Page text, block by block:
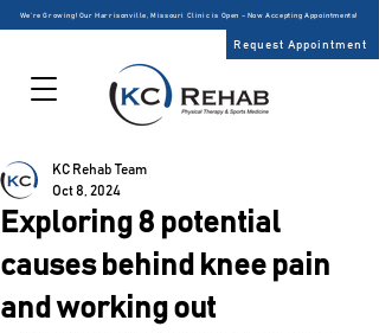
Request Appointment
We’re Growing! Our Harrisonville, Missouri Clinic is Open – Now Accepting Appointments!
Exploring 8 potential
causes behind knee pain
and working out
KC Rehab Team
Oct 8, 2024